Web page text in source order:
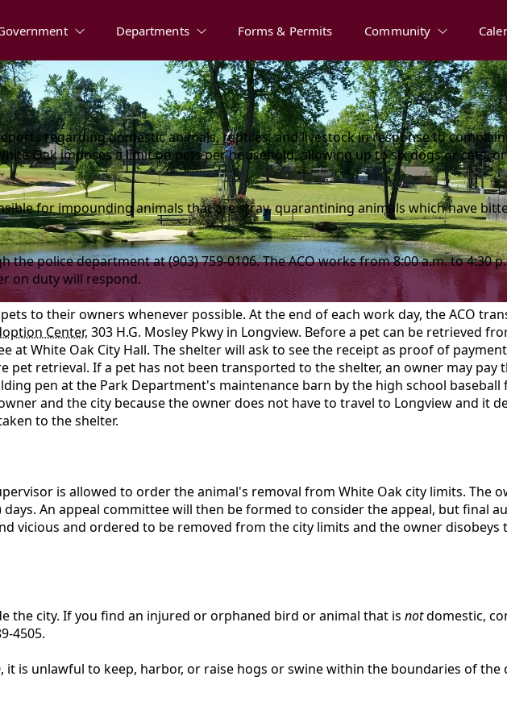
Departments Forms & Permits Community
regarding domestic animals, reptiles, and livestock in response to
Oak imposes a limit on pets per household, allowing up to six dogs or cats,
for impounding animals that are stray, quarantining animals which have
police department at (903) 759-0106. The ACO works from 8:00 a.m. to 4:30
on duty will respond.
to their owners whenever possible. At the end of each work day, the ACO
Center, 303 H.G. Mosley Pkwy in Longview. Before a pet can be retrieved
at White Oak City Hall. The shelter will ask to see the receipt as proof of
pet retrieval. If a pet has not been transported to the shelter, an owner may pay
pen at the Park Department's maintenance barn by the high school baseball
and the city because the owner does not have to travel to Longview and it
to the shelter.
is allowed to order the animal's removal from White Oak city limits. The
An appeal committee will then be formed to consider the appeal, but final
vicious and ordered to be removed from the city limits and the owner disobeys
the city. If you find an injured or orphaned bird or animal that is notdomestic,
4505.
it is unlawful to keep, harbor, or raise hogs or swine within the boundaries of the